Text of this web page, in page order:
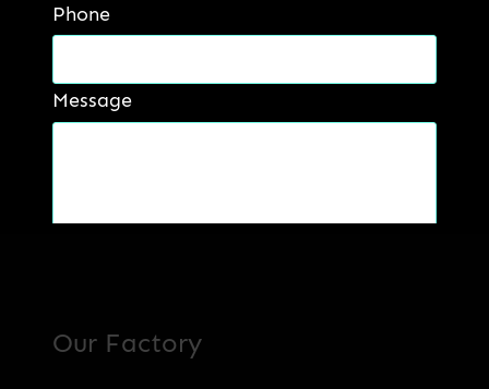
Phone
Message
MIG Wire (Stainless
Our Factory